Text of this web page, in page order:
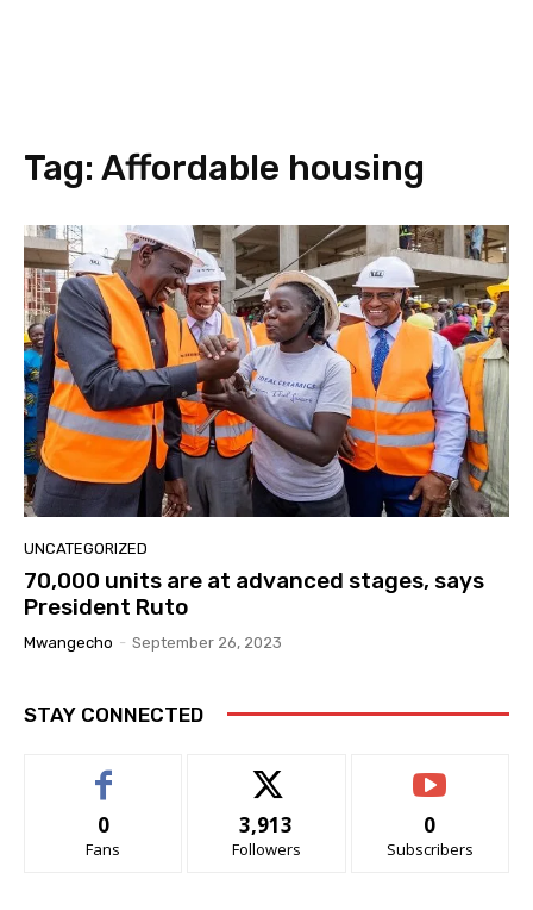
Tag: Affordable housing
UNCATEGORIZED
70,000 units are at advanced stages, says
President Ruto
Mwangecho - September 26, 2023
STAY CONNECTED
0
Fans
3,913
Followers
0
Subscribers